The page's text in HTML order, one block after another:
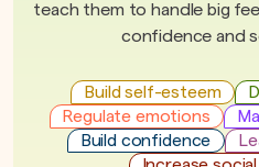
teach them to handle big
confidence and
Build self-esteem
Regulate emotions
Build confidence